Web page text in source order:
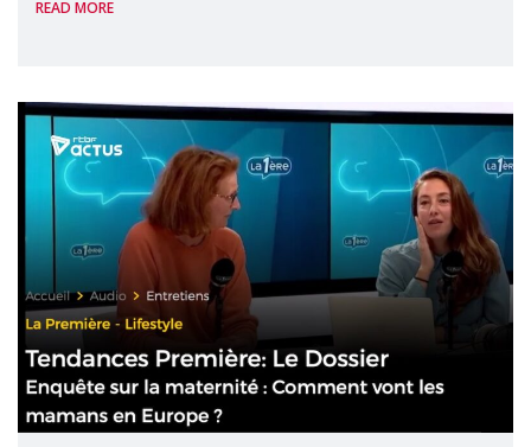
professionals, researchers, campaigners,
READ MORE